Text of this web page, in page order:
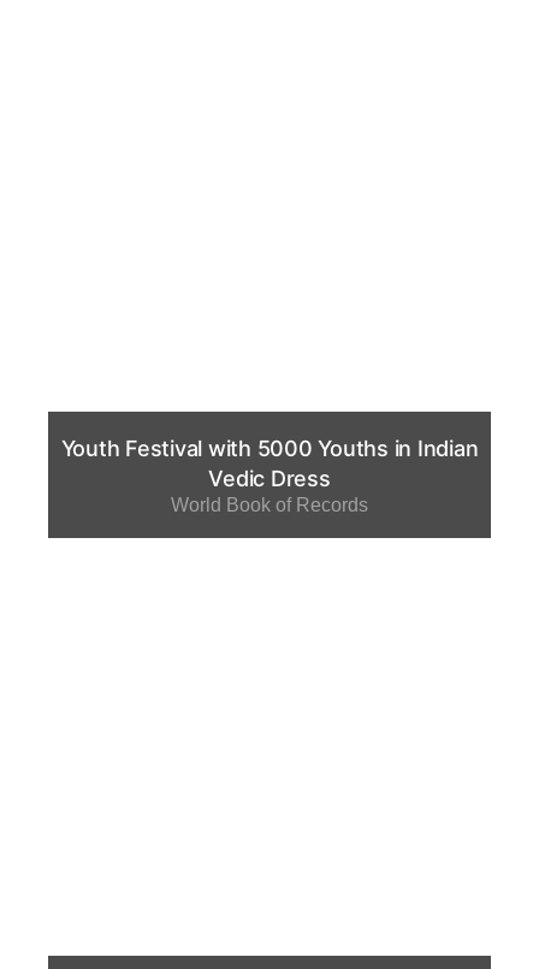
Youth Festival with 5000 Youths in Indian
Vedic Dress
World Book of Records